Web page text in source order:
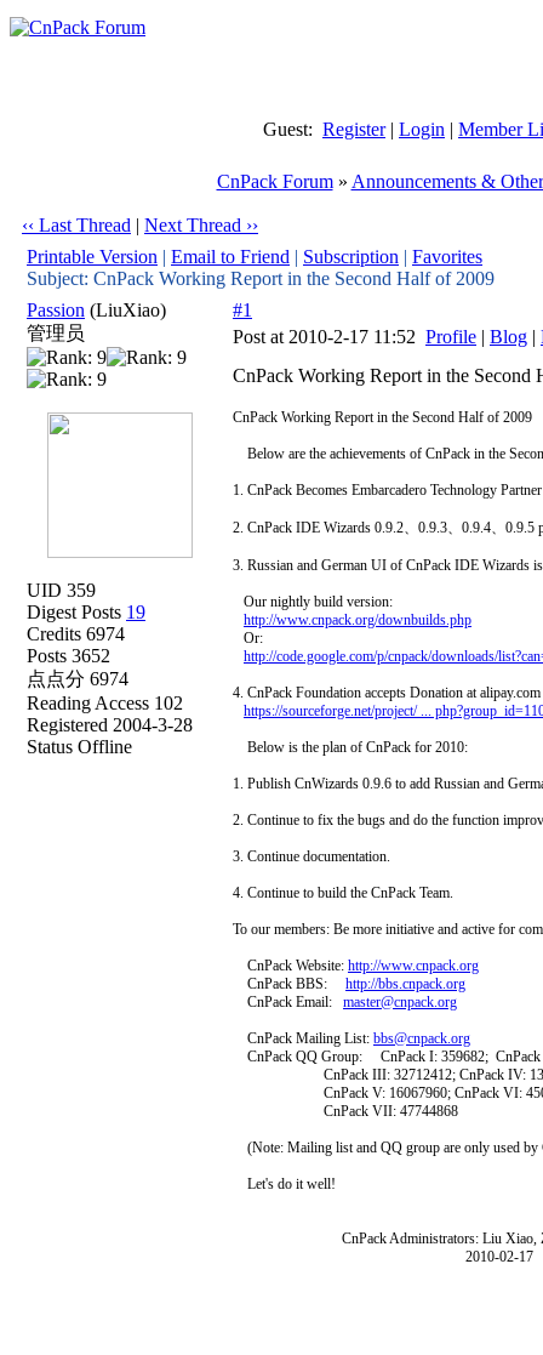
Guest: Register| Login | Member
CnPack Forum» Announcements &
‹‹ Last Thread | Next Thread ››
Printable Version | Email to Friend | Subscription | Favorites
Subject: CnPack Working Report in the Second Half of 2009
Passion (LiuXiao)
管理员
UID 359
Digest Posts 19
Credits 6974
Posts 3652
点点分 6974
Reading Access 102
Registered 2004-3-28
Status Offline
#1
Post at 2010-2-17 11:52 Profile | Blog |
CnPack Working Report in the Second
CnPack Working Report in the Second Half of 2009
Below are the achievements of CnPack in the
1. CnPack Becomes Embarcadero Technology
2. CnPack IDE Wizards 0.9.2、0.9.3、0.9.4、0.9.5
3. Russian and German UI of CnPack IDE Wizards
Our nightly build version:
http://www.cnpack.org/downbuilds.php
Or:
http://code.google.com/p/cnpack/downloads/
4. CnPack Foundation accepts Donation at
https://sourceforge.net/project/ ...
Below is the plan of CnPack for 2010:
1. Publish CnWizards 0.9.6 to add Russian and
2. Continue to fix the bugs and do the function
3. Continue documentation.
4. Continue to build the CnPack Team.
To our members: Be more initiative and active for
CnPack Website: http://www.cnpack.org
CnPack BBS: http://bbs.cnpack.org
CnPack Email: master@cnpack.org
CnPack Mailing List: bbs@cnpack.org
CnPack QQ Group: CnPack I: 359682; CnPack
CnPack III: 32712412; CnPack IV:
CnPack V: 16067960; CnPack VI:
CnPack VII: 47744868
(Note: Mailing list and QQ group are only used by
Let's do it well!
CnPack Administrators: Liu Xiao,
2010-02-17